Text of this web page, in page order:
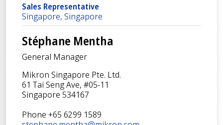
Sales Representative
Singapore, Singapore
Stéphane Mentha
General Manager
Mikron Singapore Pte. Ltd.
61 Tai Seng Ave, #05-11
Singapore 534167
Phone +65 6299 1589